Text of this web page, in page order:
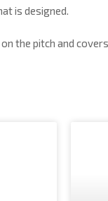
is designed.
the pitch and